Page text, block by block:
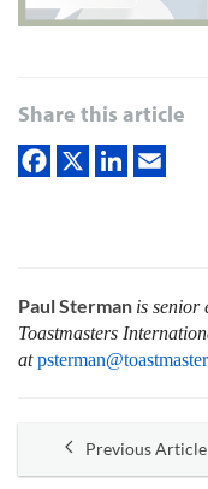
Share this article
Paul Sterman is senior
Toastmasters
at
Previous Article